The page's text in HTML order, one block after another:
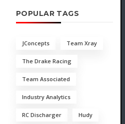
POPULAR TAGS
JConcepts Team Xray
The Drake Racing
Team Associated
Industry Analytics
RC Discharger Hudy